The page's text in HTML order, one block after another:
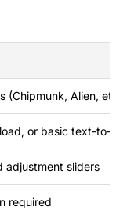
(Chipmunk, Alien,
or basic text-to-
adjustment sliders
required